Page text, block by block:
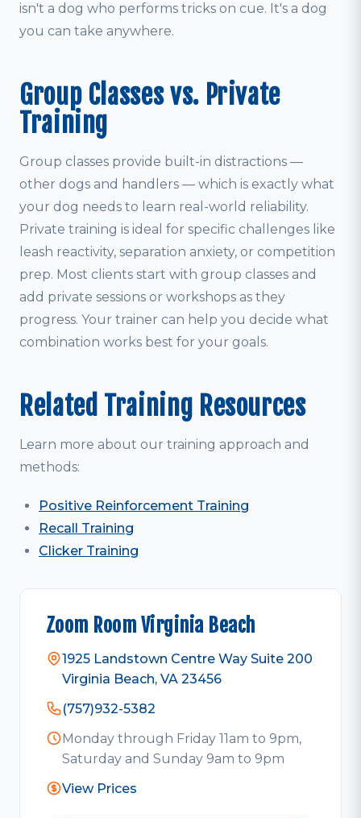
isn't a dog who performs tricks on cue. It's a dog
you can take anywhere.
Group Classes vs. Private
Training
Group classes provide built-in distractions —
other dogs and handlers — which is exactly what
your dog needs to learn real-world reliability.
Private training is ideal for specific challenges like
leash reactivity, separation anxiety, or competition
prep. Most clients start with group classes and
add private sessions or workshops as they
progress. Your trainer can help you decide what
combination works best for your goals.
Related Training Resources
Learn more about our training approach and
methods:
Positive Reinforcement Training
Recall Training
Clicker Training
Zoom Room Virginia Beach
1925 Landstown Centre Way Suite 200
Virginia Beach, VA 23456
(757)932-5382
Monday through Friday 11am to 9pm,
Saturday and Sunday 9am to 9pm
View Prices